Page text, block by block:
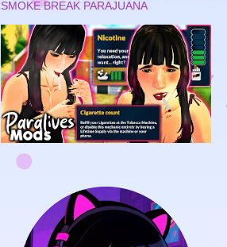
SMOKE BREAK PARAJUANA